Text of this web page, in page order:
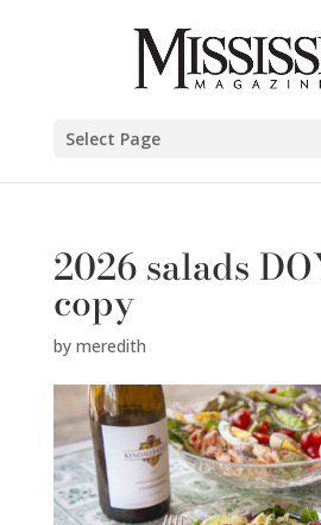
Select Page
2026 salads
copy
by meredith